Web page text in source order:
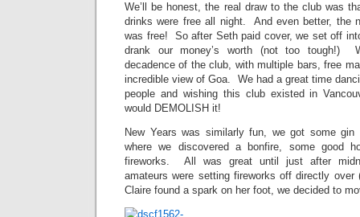
We’ll be honest, the real draw to the club was
drinks were free all night. And even better, the
was free! So after Seth paid cover, we set off
drank our money’s worth (not too tough!)
decadence of the club, with multiple bars, free
incredible view of Goa. We had a great time
people and wishing this club existed in
would DEMOLISH it!
New Years was similarly fun, we got some
where we discovered a bonfire, some good
fireworks. All was great until just after
amateurs were setting fireworks off directly
Claire found a spark on her foot, we decided to